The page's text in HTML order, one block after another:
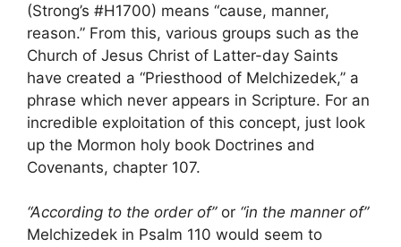
(Strong’s #H1700) means “cause, manner,
reason.” From this, various groups such as the
Church of Jesus Christ of Latter-day Saints
have created a “Priesthood of Melchizedek,” a
phrase which never appears in Scripture. For an
incredible exploitation of this concept, just look
up the Mormon holy book Doctrines and
Covenants, chapter 107.
“According to the order of”or “in the manner of”
Melchizedek in Psalm 110 would seem to